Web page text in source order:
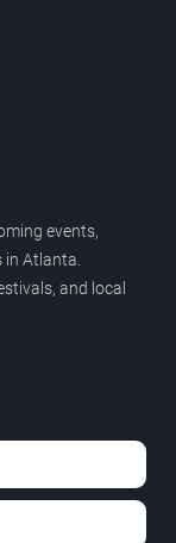
events,
Atlanta.
and local